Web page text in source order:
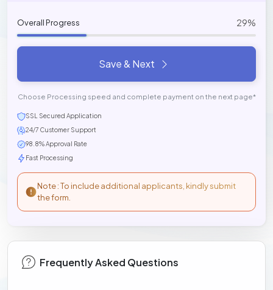
Overall Progress 29%
Save & Next
Choose Processing speed and complete payment on the next page*
SSL Secured Application
24/7 Customer Support
98.8% Approval Rate
Fast Processing
Note : To include additional applicants, kindly submit
the form.
Frequently Asked Questions